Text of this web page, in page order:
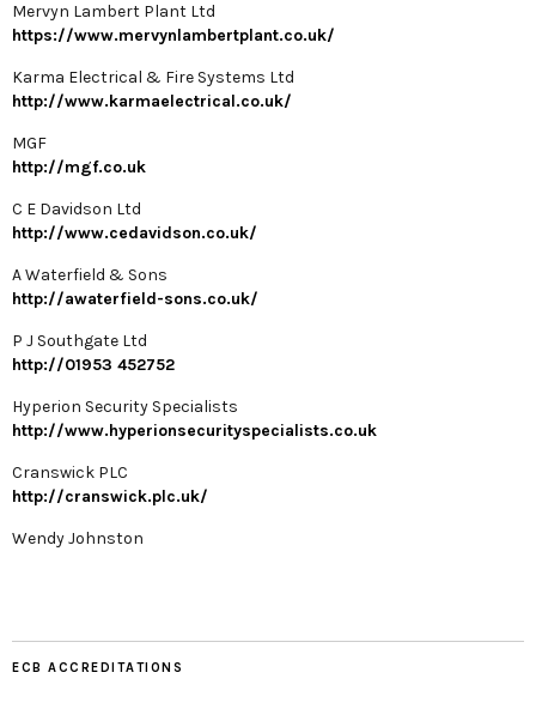
Mervyn Lambert Plant Ltd
https://www.mervynlambertplant.co.uk/
Karma Electrical & Fire Systems Ltd
http://www.karmaelectrical.co.uk/
MGF
http://mgf.co.uk
C E Davidson Ltd
http://www.cedavidson.co.uk/
A Waterfield & Sons
http://awaterfield-sons.co.uk/
P J Southgate Ltd
http://01953 452752
Hyperion Security Specialists
http://www.hyperionsecurityspecialists.co.uk
Cranswick PLC
http://cranswick.plc.uk/
Wendy Johnston
ECB ACCREDITATIONS